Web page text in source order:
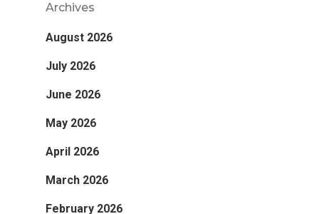
Archives
August 2026
July 2026
June 2026
May 2026
April 2026
March 2026
February 2026